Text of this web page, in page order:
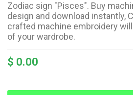
Zodiac sign "Pisces". Buy
design and download instantly,
crafted machine embroidery
of your wardrobe.
$ 0.00